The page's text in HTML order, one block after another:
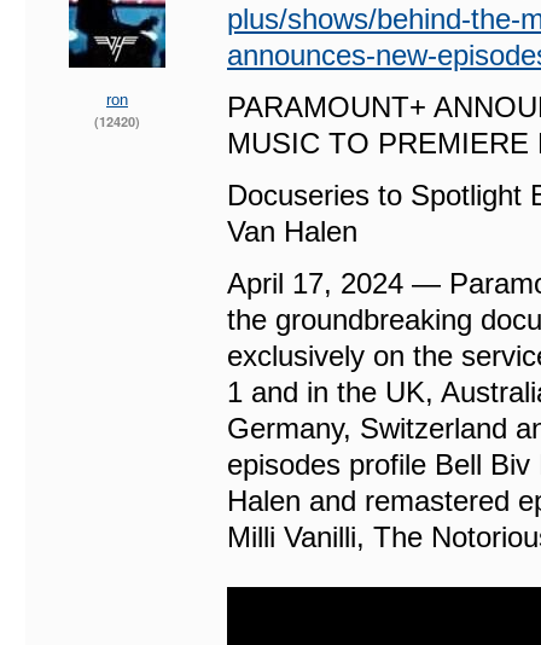
ron
(12420)
plus/shows/behind-the-
announces-new-
PARAMOUNT+
MUSIC TO PREMIERE
Docuseries to Spotlight
Van Halen
April 17, 2024 —
the groundbreaking
exclusively on the
1 and in the UK,
Germany, Switzerland
episodes profile Bell
Halen and remastered
Milli Vanilli, The